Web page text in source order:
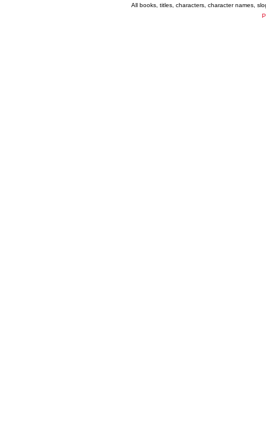
All books, titles, characters, character names,